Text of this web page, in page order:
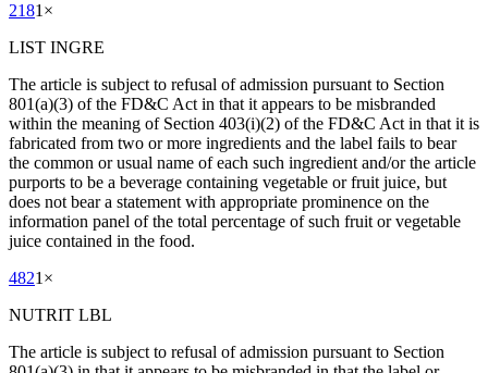
2181 ×
LIST INGRE
The article is subject to refusal of admission pursuant to Section
801(a)(3) of the FD&C Act in that it appears to be misbranded
within the meaning of Section 403(i)(2) of the FD&C Act in that it is
fabricated from two or more ingredients and the label fails to bear
the common or usual name of each such ingredient and/or the article
purports to be a beverage containing vegetable or fruit juice, but
does not bear a statement with appropriate prominence on the
information panel of the total percentage of such fruit or vegetable
juice contained in the food.
4821 ×
NUTRIT LBL
The article is subject to refusal of admission pursuant to Section